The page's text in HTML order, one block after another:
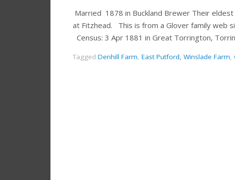
Married 1878 in Buckland Brewer Their
at Fitzhead. This is from a Glover family web
Census: 3 Apr 1881 in Great Torrington,
Tagged Denhill Farm, East Putford, Winslade Farm,